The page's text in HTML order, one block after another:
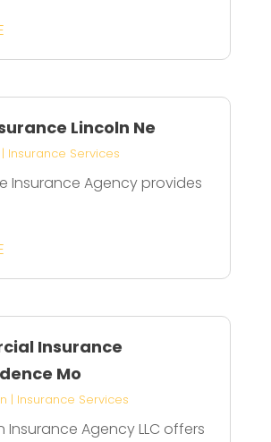
Lincoln Ne
Insurance Services
Insurance Agency provides
Insurance
Mo
| Insurance Services
Insurance Agency LLC offers